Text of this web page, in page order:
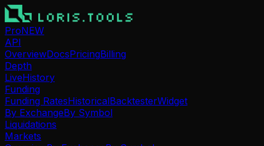
ProNEW
API
OverviewDocsPricingBilling
Depth
LiveHistory
Funding
Funding RatesHistoricalBacktesterWidget
By ExchangeBy Symbol
Liquidations
Markets